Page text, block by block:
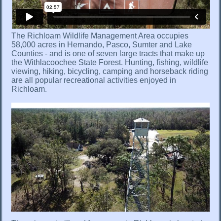
The Richloam Wildlife Management Area occupies
58,000 acres in Hernando, Pasco, Sumter and Lake
Counties - and is one of seven large tracts that make up
the Withlacoochee State Forest. Hunting, fishing, wildlife
viewing, hiking, bicycling, camping and horseback riding
are all popular recreational activities enjoyed in
Richloam.